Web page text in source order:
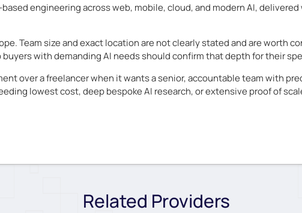
engineering across web, mobile, cloud, and modern AI,
Team size and exact location are not clearly stated and are worth
with demanding AI needs should confirm that depth for their
over a freelancer when it wants a senior, accountable team with
lowest cost, deep bespoke AI research, or extensive proof of
Related Providers